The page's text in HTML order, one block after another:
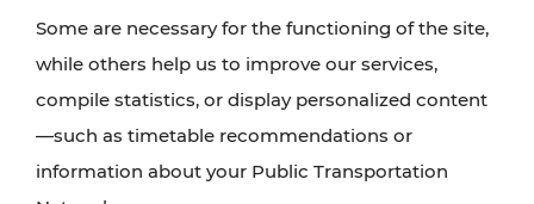
with VOR’s ticket and timetable offers.
PLAN A ROUTE
Some are necessary for the functioning of the site,
while others help us to improve our services,
compile statistics, or display personalized content
—such as timetable recommendations or
information about your Public Transportation